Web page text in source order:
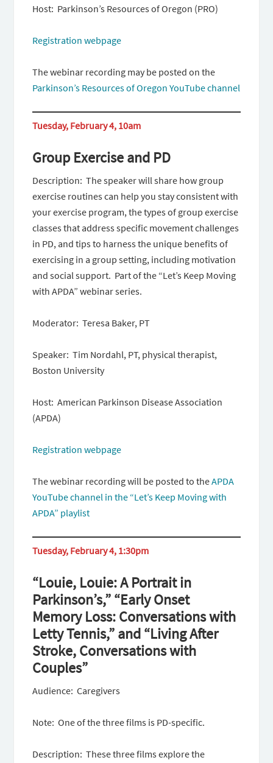
Host: Parkinson’s Resources of Oregon (PRO)
Registration webpage
The webinar recording may be posted on the
Parkinson’s Resources of Oregon YouTube channel
Tuesday, February 4, 10am
Group Exercise and PD
Description: The speaker will share how group
exercise routines can help you stay consistent with
your exercise program, the types of group exercise
classes that address specific movement challenges
in PD, and tips to harness the unique benefits of
exercising in a group setting, including motivation
and social support. Part of the “Let’s Keep Moving
with APDA” webinar series.
Moderator: Teresa Baker, PT
Speaker: Tim Nordahl, PT, physical therapist,
Boston University
Host: American Parkinson Disease Association
(APDA)
Registration webpage
The webinar recording will be posted to theAPDA
YouTube channel in the “Let’s Keep Moving with
APDA” playlist
Tuesday, February 4, 1:30pm
“Louie, Louie: A Portrait in
Parkinson’s,” “Early Onset
Memory Loss: Conversations with
Letty Tennis,” and “Living After
Stroke, Conversations with
Couples”
Audience: Caregivers
Note: One of the three films is PD-specific.
Description: These three films explore the